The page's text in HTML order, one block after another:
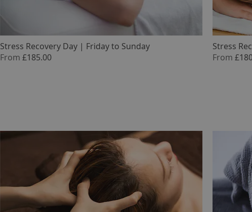
Stress Recovery Day | Friday to Sunday
From £185.00
Stress
From